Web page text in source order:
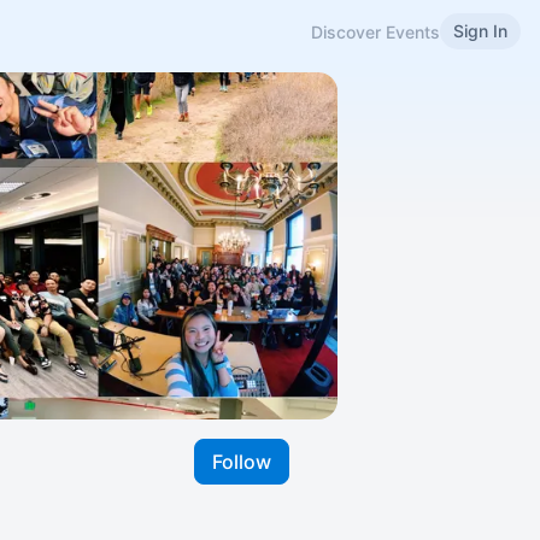
Discover Events Sign In
Follow